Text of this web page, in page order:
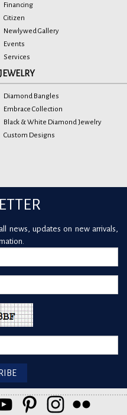
Financing
Citizen
Newlywed Gallery
Events
Services
Diamond Bangles
Embrace Collection
Black & White Diamond Jewelry
Custom Designs
news, updates on new arrivals,